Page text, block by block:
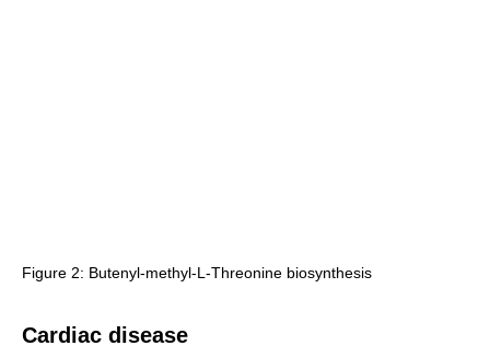
Figure 2: Butenyl-methyl-L-Threonine biosynthesis
Cardiac disease